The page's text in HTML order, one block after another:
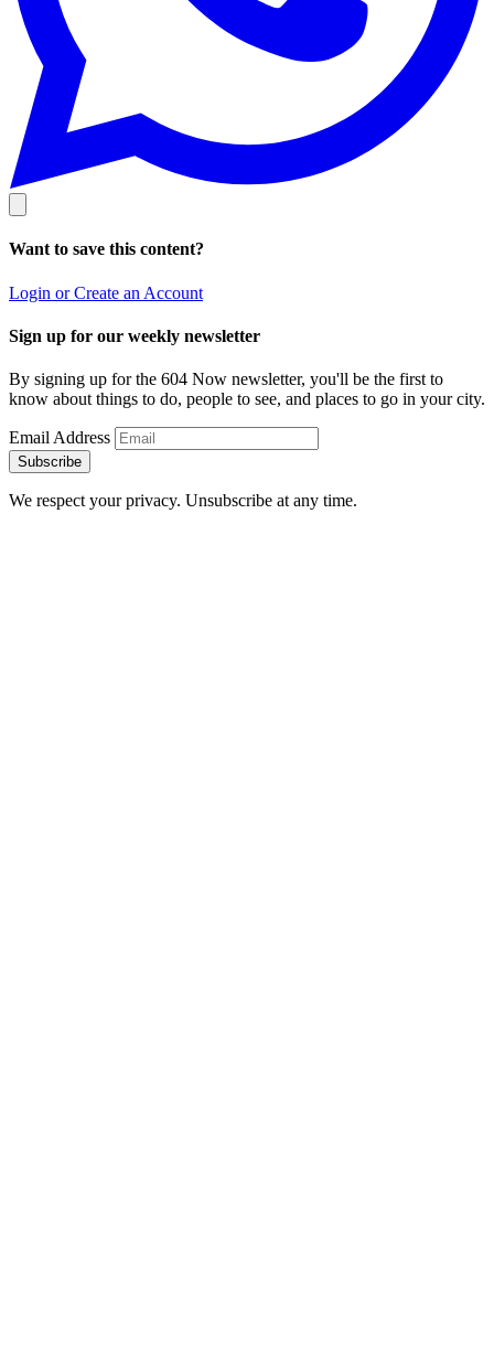
Want to save this content?
Login or Create an Account
Sign up for our weekly newsletter
By signing up for the 604 Now newsletter, you'll be the first to
know about things to do, people to see, and places to go in your city.
Email Address
Subscribe
We respect your privacy. Unsubscribe at any time.